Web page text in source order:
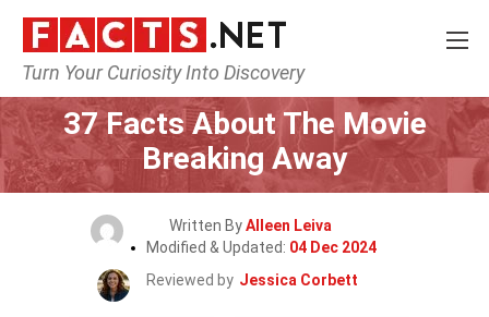
Turn Your Curiosity Into Discovery
Home Movie
37 Facts About The Movie
Breaking Away
Written ByAlleen Leiva
Modified & Updated: 04 Dec 2024
Reviewed by Jessica Corbett